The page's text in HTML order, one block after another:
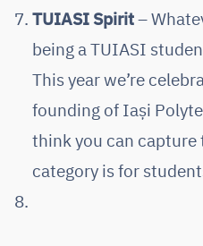
TUIASI Spirit–
being a TUIASI
This year we’re
founding of Iași
think you can capture
category is for